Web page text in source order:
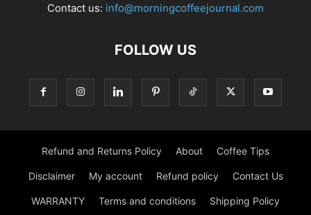
Contact us: info@morningcoffeejournal.com
FOLLOW US
Refund and Returns Policy About Coffee Tips
Disclaimer My account Refund policy Contact Us
WARRANTY Terms and conditions Shipping Policy